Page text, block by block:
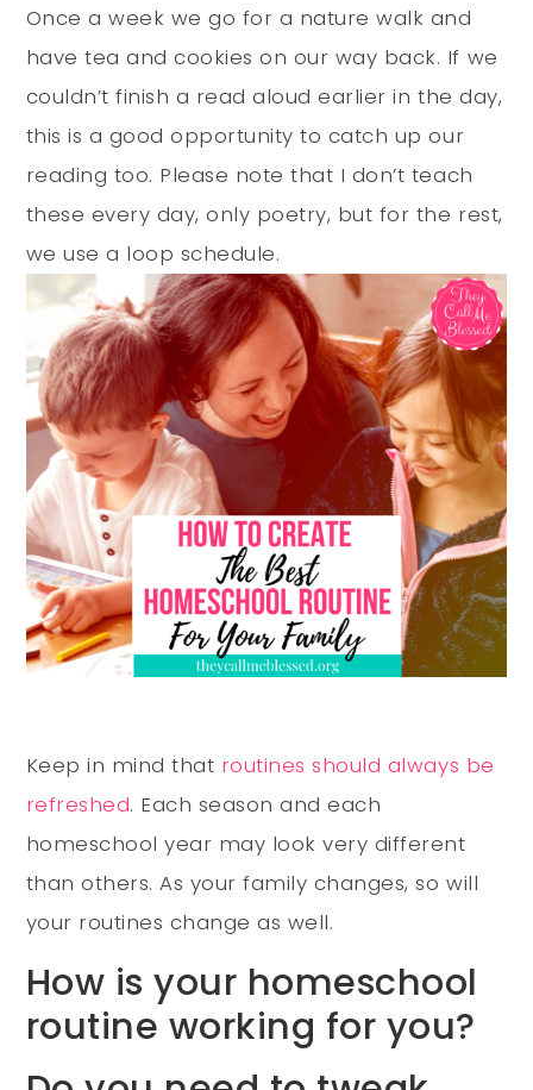
Once a week we go for a nature walk and
have tea and cookies on our way back. If we
couldn’t finish a read aloud earlier in the day,
this is a good opportunity to catch up our
reading too. Please note that I don’t teach
these every day, only poetry, but for the rest,
we use a loop schedule.
Keep in mind that routines should always be
refreshed. Each season and each
homeschool year may look very different
than others. As your family changes, so will
your routines change as well.
How is your homeschool
routine working for you?